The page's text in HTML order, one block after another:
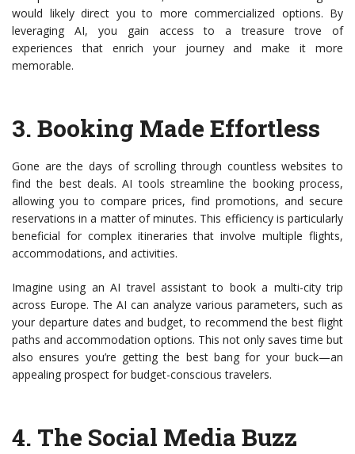
would likely direct you to more commercialized options. By
leveraging AI, you gain access to a treasure trove of
experiences that enrich your journey and make it more
memorable.
3. Booking Made Effortless
Gone are the days of scrolling through countless websites to
find the best deals. AI tools streamline the booking process,
allowing you to compare prices, find promotions, and secure
reservations in a matter of minutes. This efficiency is particularly
beneficial for complex itineraries that involve multiple flights,
accommodations, and activities.
Imagine using an AI travel assistant to book a multi-city trip
across Europe. The AI can analyze various parameters, such as
your departure dates and budget, to recommend the best flight
paths and accommodation options. This not only saves time but
also ensures you’re getting the best bang for your buck—an
appealing prospect for budget-conscious travelers.
4. The Social Media Buzz